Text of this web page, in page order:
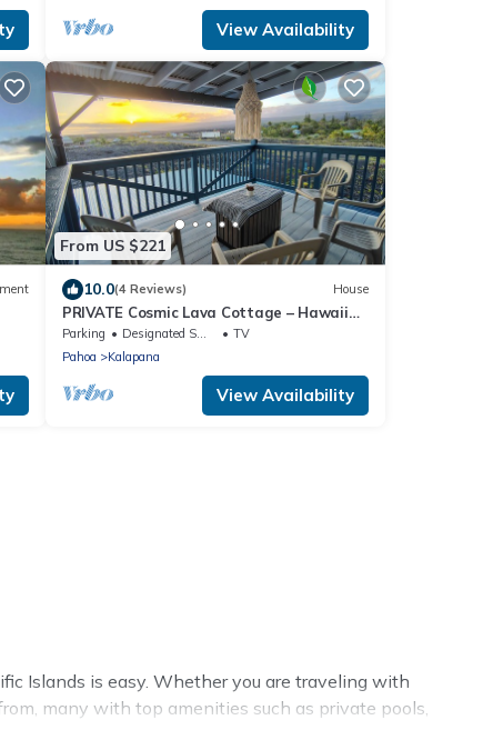
View Availability
From US $221
10.0(4 Reviews) House
PRIVATE Cosmic Lava Cottage – Hawaii
Nature Escape, Star Views & Beaches
Parking Designated Smoking Area
TV
Pahoa
Kalapana
View Availability
Islands is easy. Whether you are traveling with
many with top amenities such as private pools,